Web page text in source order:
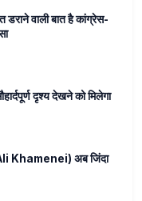
डराने वाली बात है कांग्रेस-
दृश्य देखने को मिलेगा
Khamenei) अब जिंदा